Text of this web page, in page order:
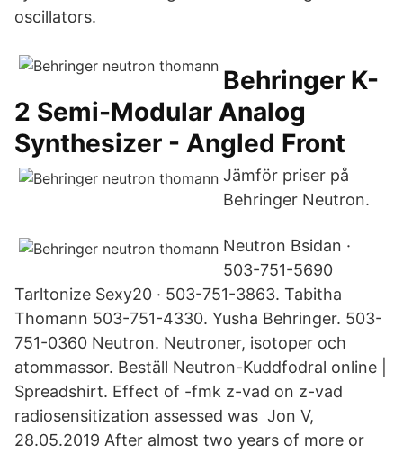
oscillators.
Behringer K-
2 Semi-Modular Analog
Synthesizer - Angled Front
Jämför priser på
Behringer Neutron.
Neutron Bsidan ·
503-751-5690
Tarltonize Sexy20 · 503-751-3863. Tabitha
Thomann 503-751-4330. Yusha Behringer. 503-
751-0360 Neutron. Neutroner, isotoper och
atommassor. Beställ Neutron-Kuddfodral online |
Spreadshirt. Effect of -fmk z-vad on z-vad
radiosensitization assessed was Jon V,
28.05.2019 After almost two years of more or